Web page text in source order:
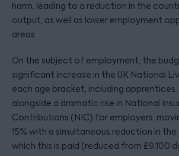
harm, leading to a reduction in the
output, as well as lower employment
areas.
On the subject of employment, the
significant increase in the UK National
each age bracket, including apprentices.
alongside a dramatic rise in National
Contributions (NIC) for employers,
15% with a simultaneous reduction in
which this is paid (reduced from £9,100